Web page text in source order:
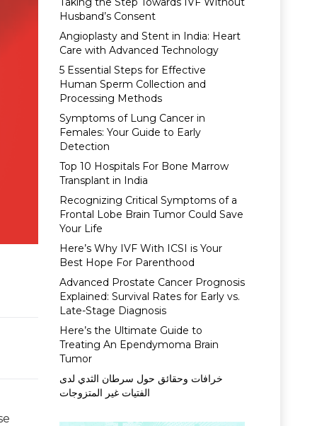
Husband’s Consent
Angioplasty and Stent in India: Heart
Care with Advanced Technology
5 Essential Steps for Effective
Human Sperm Collection and
Processing Methods
Symptoms of Lung Cancer in
Females: Your Guide to Early
Detection
Top 10 Hospitals For Bone Marrow
Transplant in India
Recognizing Critical Symptoms of a
Frontal Lobe Brain Tumor Could Save
Your Life
Here’s Why IVF With ICSI is Your
Best Hope For Parenthood
Advanced Prostate Cancer Prognosis
Explained: Survival Rates for Early vs.
Late-Stage Diagnosis
Here’s the Ultimate Guide to
Treating An Ependymoma Brain
Tumor
خرافات وحقائق حول سرطان الثدي لدى
الفتيات غير المتزوجات